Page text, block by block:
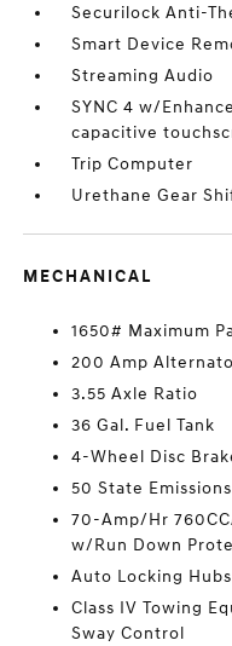
Securilock Anti-
Smart Device
Streaming Audio
SYNC 4 w/
capacitive
Trip Computer
Urethane Gear
MECHANICAL
1650# Maximum
200 Amp
3.55 Axle Ratio
36 Gal. Fuel Tank
4-Wheel Disc
50 State
70-Amp/Hr
w/Run Down
Auto Locking Hubs
Class IV Towing
Sway Control